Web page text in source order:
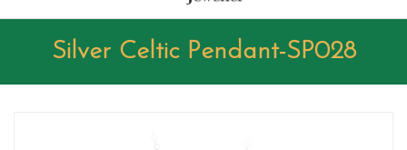
Silver Celtic Pendant-SP028